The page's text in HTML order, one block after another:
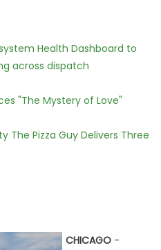
Health Dashboard to
across dispatch
"The Mystery of Love"
The Pizza Guy Delivers Three
CHICAGO-